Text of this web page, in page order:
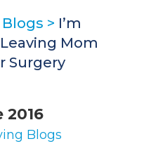
> I’m
Mom
Surgery
2016
Blogs